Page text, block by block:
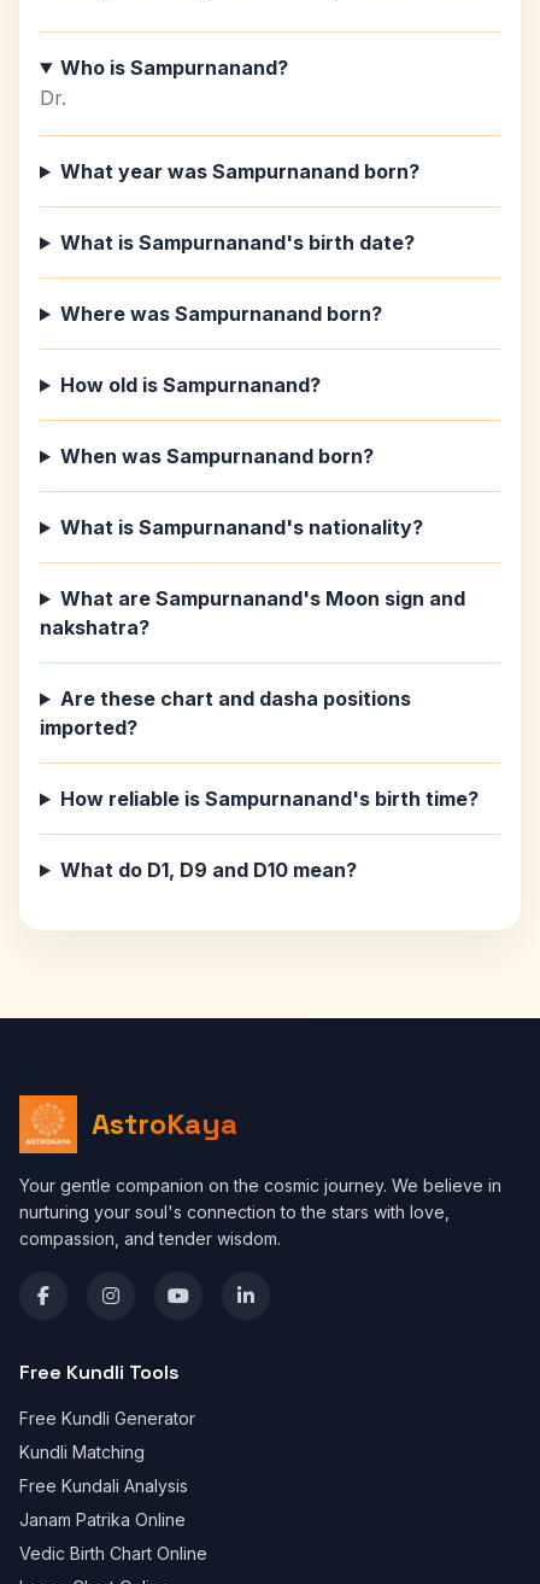
Who is Sampurnanand?
Dr.
What year was Sampurnanand born?
What is Sampurnanand's birth date?
Where was Sampurnanand born?
How old is Sampurnanand?
When was Sampurnanand born?
What is Sampurnanand's nationality?
What are Sampurnanand's Moon sign and
nakshatra?
Are these chart and dasha positions
imported?
How reliable is Sampurnanand's birth time?
What do D1, D9 and D10 mean?
AstroKaya
Your gentle companion on the cosmic journey. We believe in
nurturing your soul's connection to the stars with love,
compassion, and tender wisdom.
Free Kundli Tools
Free Kundli Generator
Kundli Matching
Free Kundali Analysis
Janam Patrika Online
Vedic Birth Chart Online